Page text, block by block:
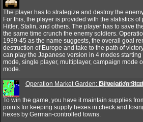
The player has to strategize and destroy the
For this, the player is provided with the statistics of
Hitler, Stalin, and others. The player has to save
the same time crunch the enemy soldiers.
1939-45 as the name suggests, the overall goal
destruction of Europe and take to the path of
can play the Japanese version in 4 modes
mode, single player, multiplayer, campaign mode
mode.
Operation Market Garden: Drive on
To win the game, you have it maintain supplies
points for keeping supply hexes in check and
hexes by German-controlled towns.